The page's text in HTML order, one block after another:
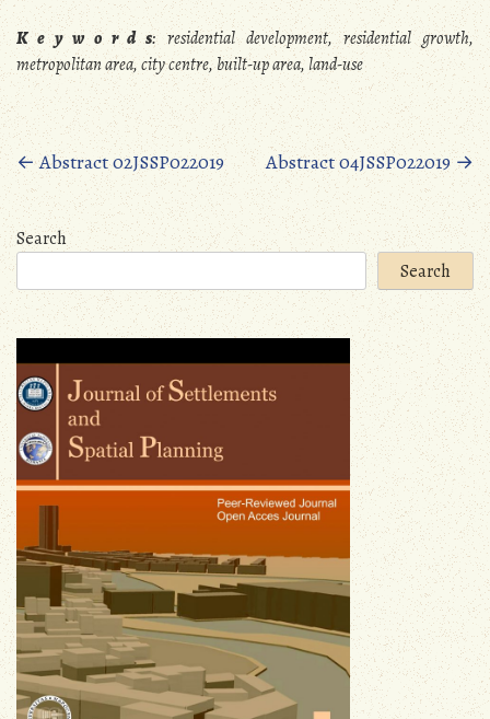
K e y w o r d s: residential development, residential growth,
metropolitan area, city centre, built-up area, land-use
Posts
navigation
← Abstract 02JSSP022019 Abstract 04JSSP022019→
Search
Search